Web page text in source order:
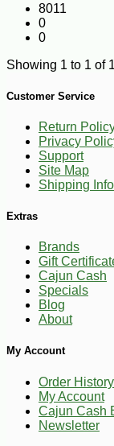
8011
0
0
Showing 1 to 1 of
Customer Service
Return
Privacy
Support
Site Map
Shipping
Extras
Brands
Gift
Cajun Cash
Specials
Blog
About
My Account
Order History
My Account
Cajun Cash
Newsletter